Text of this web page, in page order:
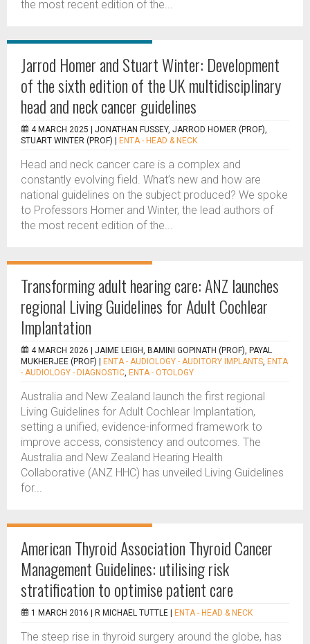
the most recent edition of the...
Jarrod Homer and Stuart Winter: Development
of the sixth edition of the UK multidisciplinary
head and neck cancer guidelines
4 MARCH 2025 | JONATHAN FUSSEY, JARROD HOMER (PROF),
STUART WINTER (PROF)
ENTA - HEAD & NECK
Head and neck cancer care is a complex and
constantly evolving field. What’s new and how are
national guidelines on the subject produced? We spoke
to Professors Homer and Winter, the lead authors of
the most recent edition of the...
Transforming adult hearing care: ANZ launches
regional Living Guidelines for Adult Cochlear
Implantation
4 MARCH 2026 | JAIME LEIGH, BAMINI GOPINATH (PROF), PAYAL
MUKHERJEE (PROF)
ENTA - AUDIOLOGY - AUDITORY IMPLANTS, ENTA
- AUDIOLOGY - DIAGNOSTIC, ENTA - OTOLOGY
Australia and New Zealand launch the first regional
Living Guidelines for Adult Cochlear Implantation,
setting a unified, evidence-informed framework to
improve access, consistency and outcomes. The
Australia and New Zealand Hearing Health
Collaborative (ANZ HHC) has unveiled Living Guidelines
for...
American Thyroid Association Thyroid Cancer
Management Guidelines: utilising risk
stratification to optimise patient care
1 MARCH 2016 | R MICHAEL TUTTLE ENTA - HEAD & NECK
The steep rise in thyroid surgery around the globe, has